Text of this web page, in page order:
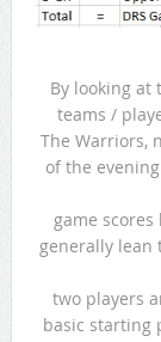
By looking at
teams /
The Warriors,
of the
game
generally lean
two players
basic starting